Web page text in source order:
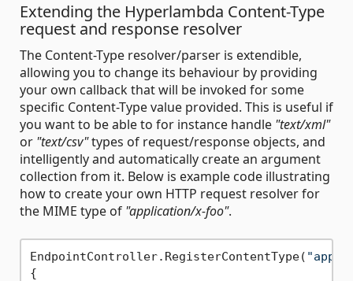
Extending the Hyperlambda Content-Type
request and response resolver
The Content-Type resolver/parser is extendible,
allowing you to change its behaviour by providing
your own callback that will be invoked for some
specific Content-Type value provided. This is useful if
you want to be able to for instance handle "text/xml"
or "text/csv"types of request/response objects, and
intelligently and automatically create an argument
collection from it. Below is example code illustrating
how to create your own HTTP request resolver for
the MIME type of "application/x-foo".
EndpointController.RegisterContentType(
{